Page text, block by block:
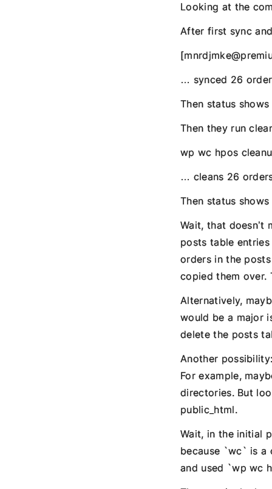
Looking at the
After first sync
… synced 26
Then status
Then they run
wp wc hpos
… cleans 26
Then status
Wait, that doesn’t
posts table
orders in the
copied them over.
Alternatively,
would be a major
delete the posts
Another
For example,
directories. But
public_html.
Wait, in the initial
because `wc` is a
and used `wp wc